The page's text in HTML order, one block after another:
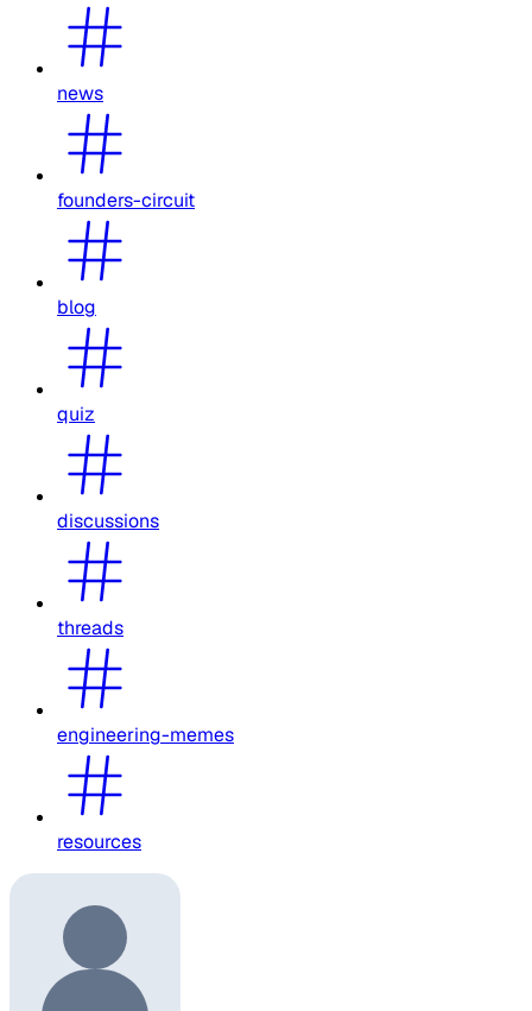
news
founders-circuit
blog
quiz
discussions
threads
engineering-memes
resources